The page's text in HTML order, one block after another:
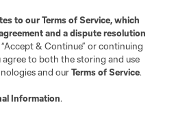
to ourTerms of Service, which
and a dispute resolution
& Continue” or continuing
to both the storing and use
and ourTerms of Service.
Information.